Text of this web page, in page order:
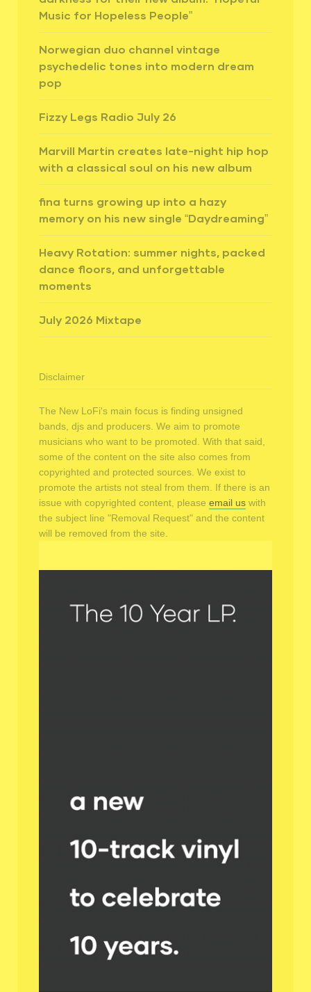
Music for Hopeless People”
Norwegian duo channel vintage
psychedelic tones into modern dream
pop
Fizzy Legs Radio July 26
Marvill Martin creates late-night hip hop
with a classical soul on his new album
fina turns growing up into a hazy
memory on his new single “Daydreaming”
Heavy Rotation: summer nights, packed
dance floors, and unforgettable
moments
July 2026 Mixtape
Disclaimer
The New LoFi's main focus is finding unsigned
bands, djs and producers. We aim to promote
musicians who want to be promoted. With that said,
some of the content on the site also comes from
copyrighted and protected sources. We exist to
promote the artists not steal from them. If there is an
issue with copyrighted content, please email us with
the subject line "Removal Request" and the content
will be removed from the site.